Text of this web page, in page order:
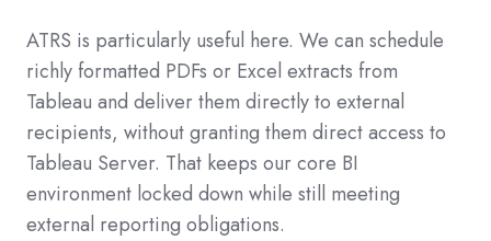
ATRS is particularly useful here. We can schedule
richly formatted PDFs or Excel extracts from
Tableau and deliver them directly to external
recipients, without granting them direct access to
Tableau Server. That keeps our core BI
environment locked down while still meeting
external reporting obligations.